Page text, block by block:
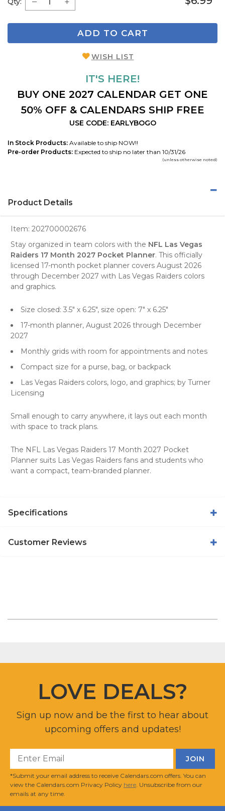
ADD TO CART
WISH LIST
IT'S HERE!
BUY ONE 2027 CALENDAR GET ONE
50% OFF & CALENDARS SHIP FREE
USE CODE: EARLYBOGO
In Stock Products: Available to ship NOW!!
Pre-order Products: Expected to ship no later than 10/31/26
(unless otherwise noted)
Product Details
Item: 202700002676
Stay organized in team colors with the NFL Las Vegas
Raiders 17 Month 2027 Pocket Planner. This officially
licensed 17-month pocket planner covers August 2026
through December 2027 with Las Vegas Raiders colors
and graphics.
Size closed: 3.5" x 6.25", size open: 7" x 6.25"
17-month planner, August 2026 through December
2027
Monthly grids with room for appointments and notes
Compact size for a purse, bag, or backpack
Las Vegas Raiders colors, logo, and graphics; by Turner
Licensing
Small enough to carry anywhere, it lays out each month
with space to track plans.
The NFL Las Vegas Raiders 17 Month 2027 Pocket
Planner suits Las Vegas Raiders fans and students who
want a compact, team-branded planner.
Specifications
Customer Reviews
LOVE DEALS?
Sign up now and be the first to hear about
upcoming offers and updates!
*Submit your email address to receive Calendars.com offers. You can
view the Calendars.com Privacy Policy here . Unsubscribe from our
emails at any time.